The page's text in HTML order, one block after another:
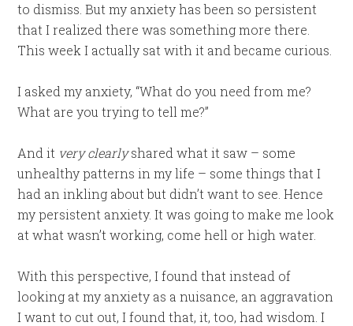
to dismiss. But my anxiety has been so persistent
that I realized there was something more there.
This week I actually sat with it and became curious.
I asked my anxiety, “What do you need from me?
What are you trying to tell me?”
And it very clearlyshared what it saw – some
unhealthy patterns in my life – some things that I
had an inkling about but didn’t want to see. Hence
my persistent anxiety. It was going to make me look
at what wasn’t working, come hell or high water.
With this perspective, I found that instead of
looking at my anxiety as a nuisance, an aggravation
I want to cut out, I found that, it, too, had wisdom. I